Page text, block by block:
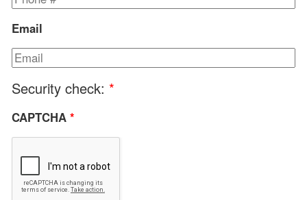
Email
Security check: *
CAPTCHA *